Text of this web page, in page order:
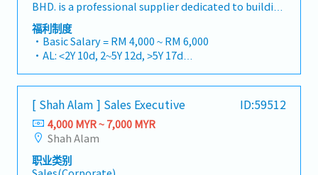
corporate revenue targets and performance
commercial building markets, with a dedicated
focus on capturing the rapidly growing data center
infrastructure market.2. Client Relationship &
Specification ManagementBuild and maintain
strong, long-term relationships with key
consultants, MEP engineers, and main
contractors.Engage early in project design phases
to influence product specification and ensure the
company's products are selected.Oversee and
optimize both key accounts (direct project sales)
BHD. is a professional supplier dedicated to building
a one-stop platform for fasteners and industrial
consumables in the Malaysian market.By
integrating premium supply chain resources from
China and leveraging strategic OEM partnerships,
we deliver competitive product portfolios under
the SIAONE brand.Supported by localized
warehousing, efficient logistics, and dedicated
customer service, we provide reliable,
comprehensive solutions to our clients.■ KEY
RESPONSIBILITIES1. Market Development & Sales
Management・Drive sales of strut channels,
福利制度
・Basic Salary = RM 4,000 ~ RM 6,000
・AL: <2Y 10d, 2~5Y 12d, >5Y 17d
・Commission Scheme (quarterly)
- 80% Achievement: 0.5% x Individual Sales Value
- 100% Achievement: 1.0% x Individual Sales Value
- Management Level, team meet 80% Achievement:
Extra 0.5% x Overall Sales Value
- Management Level, team meet 100%
Achievement: Extra 1.0% x Overall Sales Value
[ Shah Alam ] Sales Executive ID:59512
4,000 MYR ~ 7,000 MYR
Shah Alam
职业类别